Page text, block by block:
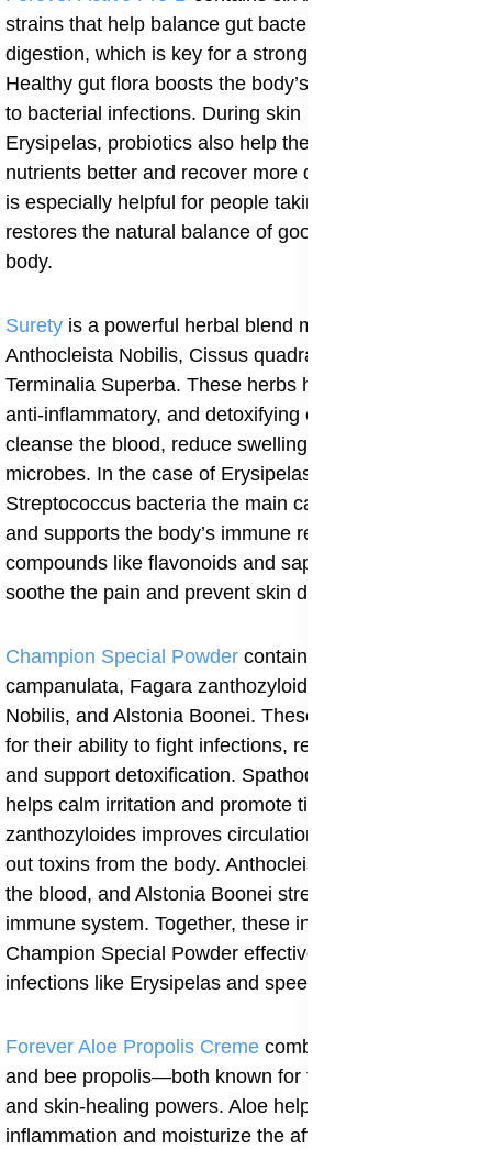
strains that help balance gut bacteria and improve
digestion, which is key for a strong immune system.
Healthy gut flora boosts the body’s natural resistance
to bacterial infections. During skin infections like
Erysipelas, probiotics also help the body absorb
nutrients better and recover more quickly. This product
is especially helpful for people taking antibiotics, as it
restores the natural balance of good bacteria in the
body.
Surety is a powerful herbal blend made from
Anthocleista Nobilis, Cissus quadrangularis, and
Terminalia Superba. These herbs have antibacterial,
anti-inflammatory, and detoxifying effects. They help
cleanse the blood, reduce swelling, and kill harmful
microbes. In the case of Erysipelas, Surety helps fight
Streptococcus bacteria the main cause of the infection
and supports the body’s immune response. Its natural
compounds like flavonoids and saponins also help
soothe the pain and prevent skin damage.
Champion Special Powder contains Spathoda
campanulata, Fagara zanthozyloides, Anthocleista
Nobilis, and Alstonia Boonei. These herbs are known
for their ability to fight infections, reduce inflammation,
and support detoxification. Spathoda campanulata
helps calm irritation and promote tissue repair. Fagara
zanthozyloides improves circulation and helps flush
out toxins from the body. Anthocleista Nobilis purifies
the blood, and Alstonia Boonei strengthens the
immune system. Together, these ingredients make
Champion Special Powder effective for fighting skin
infections like Erysipelas and speeding recovery.
Forever Aloe Propolis Creme combines aloe vera gel
and bee propolis—both known for their antibacterial
and skin-healing powers. Aloe helps soothe
inflammation and moisturize the affected skin, while